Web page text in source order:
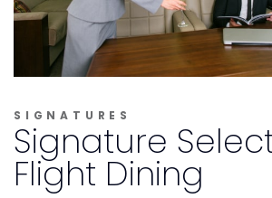
SIGNATURES
Signature
Flight Dining